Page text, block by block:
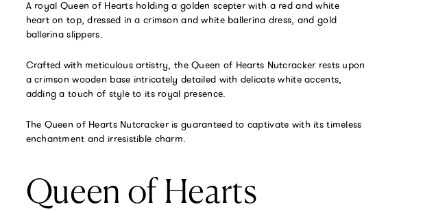
A royal Queen of Hearts holding a golden scepter with a red and white
heart on top, dressed in a crimson and white ballerina dress, and gold
ballerina slippers.
Crafted with meticulous artistry, the Queen of Hearts Nutcracker rests upon
a crimson wooden base intricately detailed with delicate white accents,
adding a touch of style to its royal presence.
The Queen of Hearts Nutcracker is guaranteed to captivate with its timeless
enchantment and irresistible charm.
Queen of Hearts